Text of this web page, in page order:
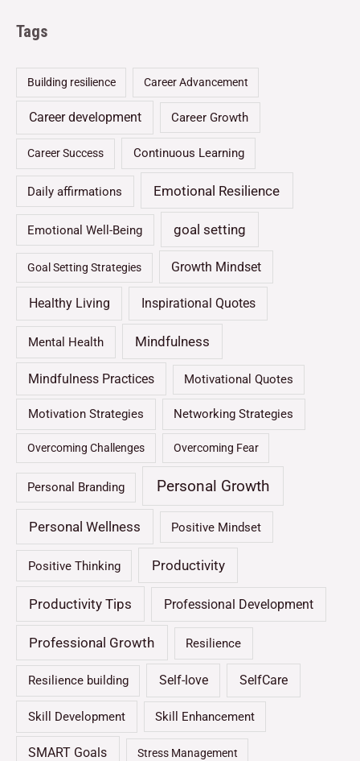
Tags
Building resilience Career Advancement
Career development Career Growth
Career Success Continuous Learning
Daily affirmations Emotional Resilience
Emotional Well-Being goal setting
Goal Setting Strategies Growth Mindset
Healthy Living Inspirational Quotes
Mental Health Mindfulness
Mindfulness Practices Motivational Quotes
Motivation Strategies Networking Strategies
Overcoming Challenges Overcoming Fear
Personal Branding Personal Growth
Personal Wellness Positive Mindset
Positive Thinking Productivity
Productivity Tips Professional Development
Professional Growth Resilience
Resilience building Self-love SelfCare
Skill Development Skill Enhancement
SMART Goals Stress Management